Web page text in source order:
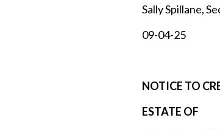
Sally Spillane,
09-04-25
NOTICE TO
ESTATE OF